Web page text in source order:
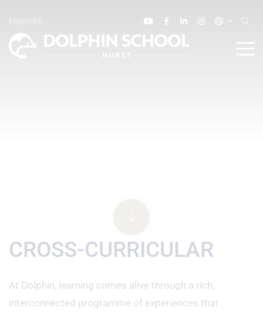
CROSS-CURRICULAR
At Dolphin, learning comes alive through a rich,
interconnected programme of experiences that